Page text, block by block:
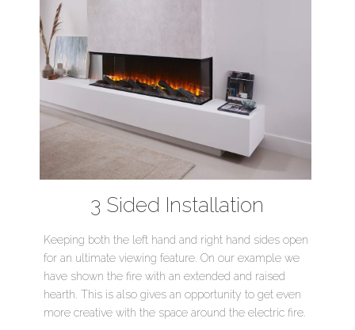
3 Sided Installation
Keeping both the left hand and right hand sides open
for an ultimate viewing feature. On our example we
have shown the fire with an extended and raised
hearth. This is also gives an opportunity to get even
more creative with the space around the electric fire.